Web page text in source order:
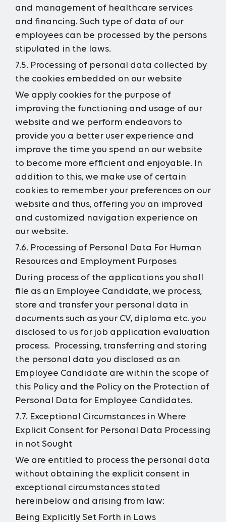
and management of healthcare services
and financing. Such type of data of our
employees can be processed by the persons
stipulated in the laws.
7.5. Processing of personal data collected by
the cookies embedded on our website
We apply cookies for the purpose of
improving the functioning and usage of our
website and we perform endeavors to
provide you a better user experience and
improve the time you spend on our website
to become more efficient and enjoyable. In
addition to this, we make use of certain
cookies to remember your preferences on our
website and thus, offering you an improved
and customized navigation experience on
our website.
7.6. Processing of Personal Data For Human
Resources and Employment Purposes
During process of the applications you shall
file as an Employee Candidate, we process,
store and transfer your personal data in
documents such as your CV, diploma etc. you
disclosed to us for job application evaluation
process. Processing, transferring and storing
the personal data you disclosed as an
Employee Candidate are within the scope of
this Policy and the Policy on the Protection of
Personal Data for Employee Candidates.
7.7. Exceptional Circumstances in Where
Explicit Consent for Personal Data Processing
in not Sought
We are entitled to process the personal data
without obtaining the explicit consent in
exceptional circumstances stated
hereinbelow and arising from law:
Being Explicitly Set Forth in Laws